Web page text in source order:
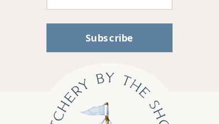
Subscribe